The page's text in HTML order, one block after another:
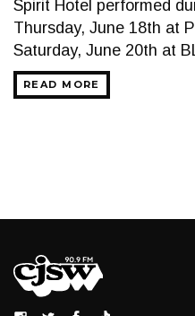
Spirit Hotel performed
Thursday, June 18th at
Saturday, June 20th at
READ MORE